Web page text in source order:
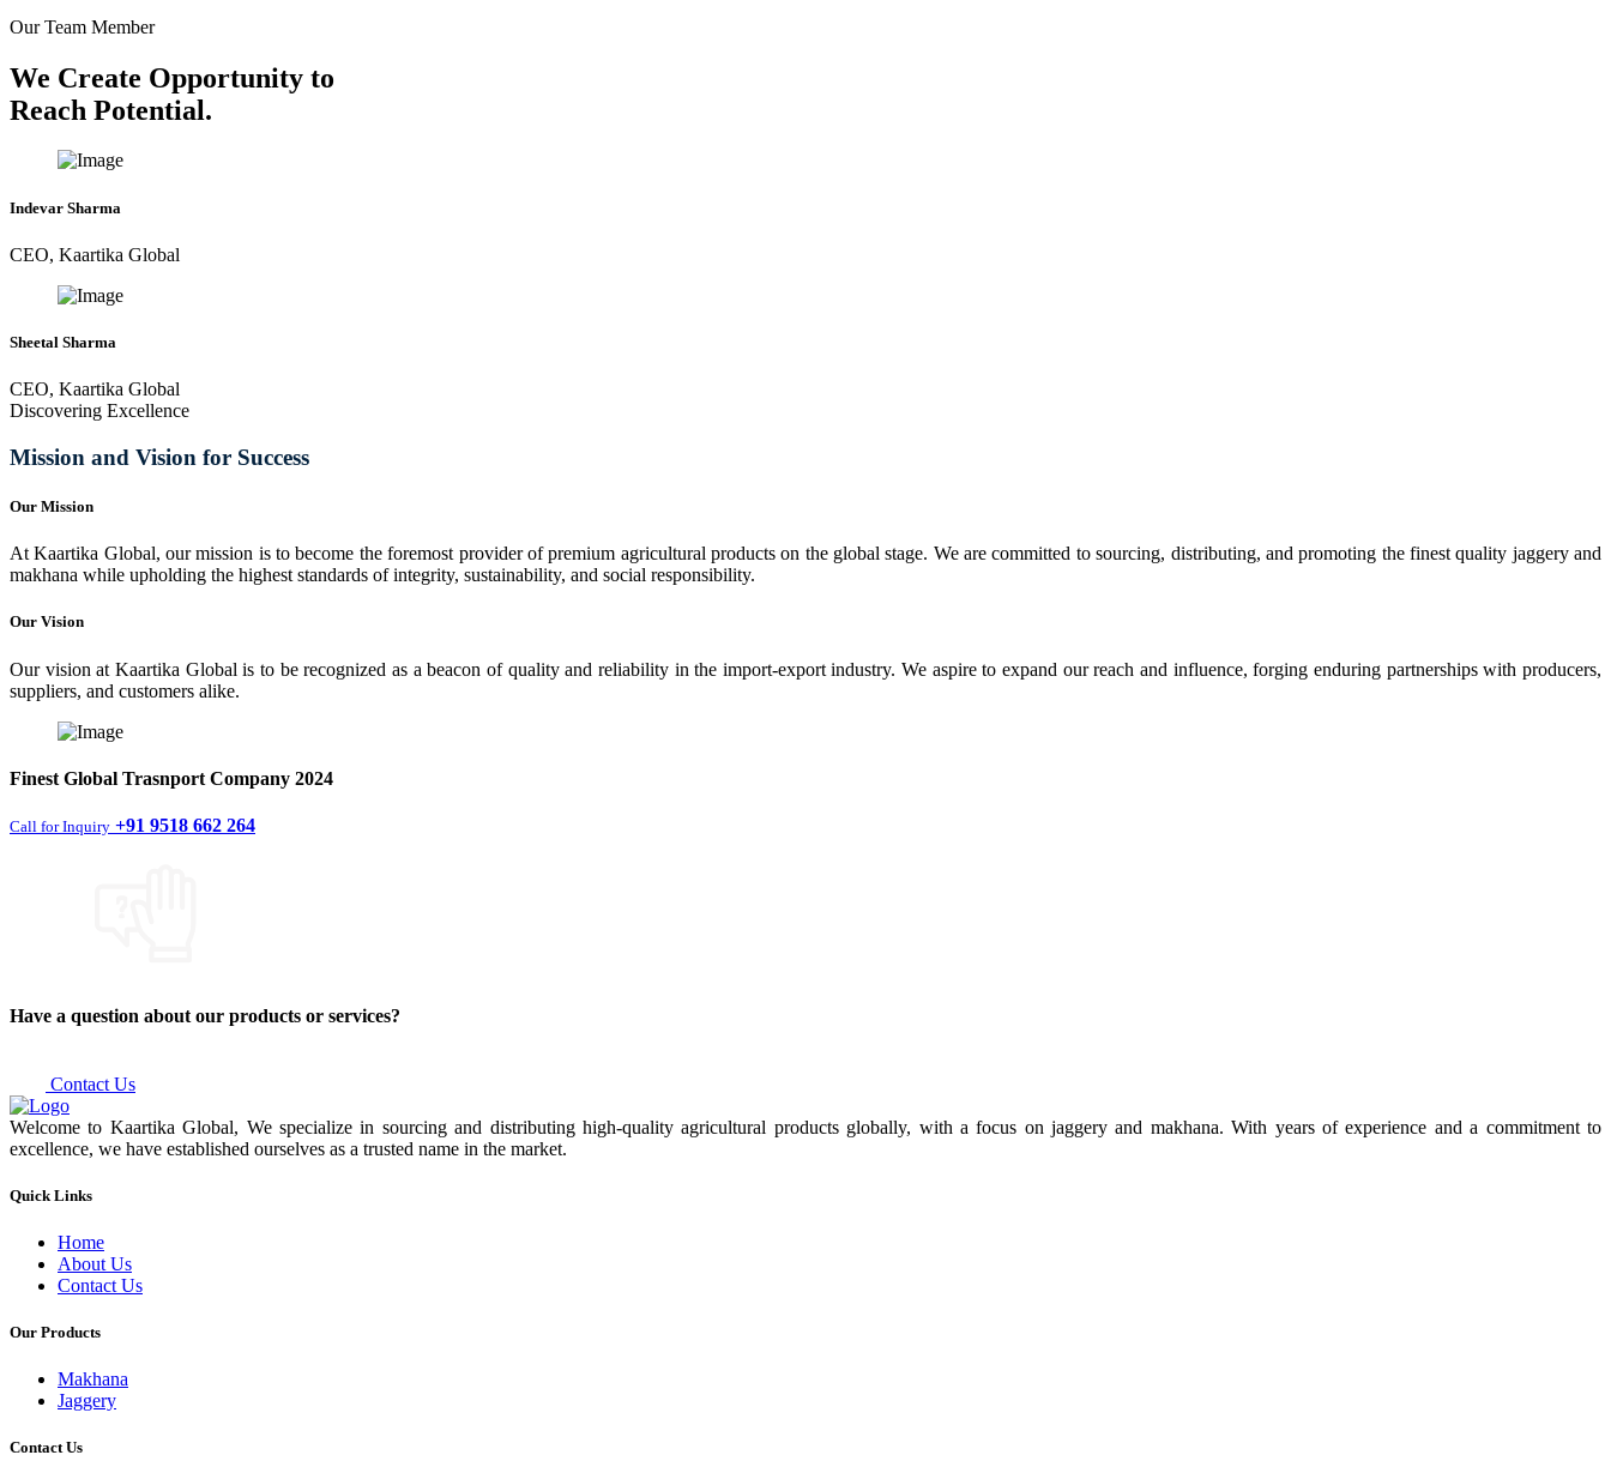
Our Team Member
We Create Opportunity to
Reach Potential.
Indevar Sharma
CEO, Kaartika Global
Sheetal Sharma
CEO, Kaartika Global
Discovering Excellence
Mission and Vision for Success
Our Mission
At Kaartika Global, our mission is to become the foremost provider of premium agricultural products on the global stage. We are committed to sourcing, distributing, and promoting the finest quality jaggery and
makhana while upholding the highest standards of integrity, sustainability, and social responsibility.
Our Vision
Our vision at Kaartika Global is to be recognized as a beacon of quality and reliability in the import-export industry. We aspire to expand our reach and influence, forging enduring partnerships with producers,
suppliers, and customers alike.
Finest Global Trasnport Company 2024
Call for Inquiry +91 9518 662 264
Have a question about our products or services?
Contact Us
Welcome to Kaartika Global, We specialize in sourcing and distributing high-quality agricultural products globally, with a focus on jaggery and makhana. With years of experience and a commitment to
excellence, we have established ourselves as a trusted name in the market.
Quick Links
Home
About Us
Contact Us
Our Products
Makhana
Jaggery
Contact Us